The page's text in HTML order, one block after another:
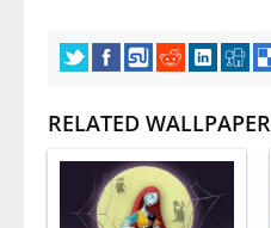
RELATED WALLPAPER